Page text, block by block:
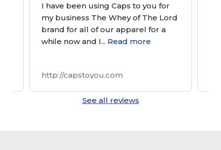
I have been using Caps to you for
my business The Whey of The Lord
brand for all of our apparel for a
while now and I... Read more
http://capstoyou.com
See all reviews